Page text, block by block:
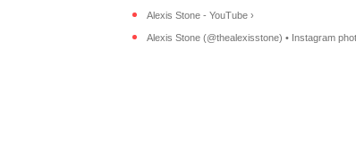
Alexis Stone - YouTube ›
Alexis Stone (@thealexisstone) • Instagram